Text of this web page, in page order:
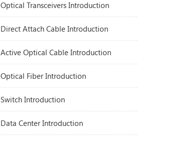
Optical Transceivers Introduction
Direct Attach Cable Introduction
Active Optical Cable Introduction
Optical Fiber Introduction
Switch Introduction
Data Center Introduction